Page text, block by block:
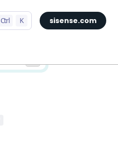
Ctrl K sisense.com